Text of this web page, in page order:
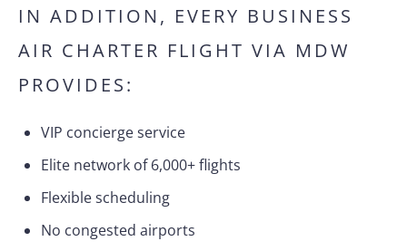
IN ADDITION, EVERY BUSINESS
AIR CHARTER FLIGHT VIA MDW
PROVIDES:
VIP concierge service
Elite network of 6,000+ flights
Flexible scheduling
No congested airports